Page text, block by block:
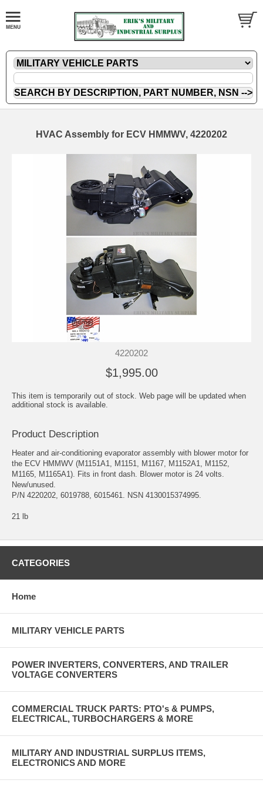
HVAC Assembly for ECV HMMWV, 4220202
4220202
$1,995.00
This item is temporarily out of stock. Web page will be updated when
additional stock is available.
Product Description
Heater and air-conditioning evaporator assembly with blower motor for
the ECV HMMWV (M1151A1, M1151, M1167, M1152A1, M1152,
M1165, M1165A1). Fits in front dash. Blower motor is 24 volts.
New/unused.
P/N 4220202, 6019788, 6015461. NSN 4130015374995.
21 lb
CATEGORIES
Home
MILITARY VEHICLE PARTS
POWER INVERTERS, CONVERTERS, AND TRAILER
VOLTAGE CONVERTERS
COMMERCIAL TRUCK PARTS: PTO's & PUMPS,
ELECTRICAL, TURBOCHARGERS & MORE
MILITARY AND INDUSTRIAL SURPLUS ITEMS,
ELECTRONICS AND MORE